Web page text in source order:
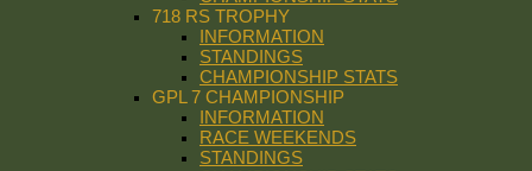
718 RS TROPHY
INFORMATION
STANDINGS
CHAMPIONSHIP STATS
GPL 7 CHAMPIONSHIP
INFORMATION
RACE WEEKENDS
STANDINGS